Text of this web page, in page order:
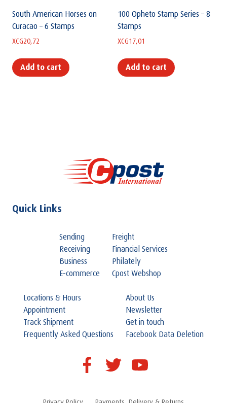
South American Horses on
Curacao – 6 Stamps
XCG20,72
Add to cart
100 Opheto Stamp Series – 8
Stamps
XCG17,01
Add to cart
Quick Links
Sending
Receiving
Business
E-commerce
Freight
Financial Services
Philately
Cpost Webshop
Locations & Hours
Appointment
Track Shipment
Frequently Asked Questions
About Us
Newsletter
Get in touch
Facebook Data Deletion